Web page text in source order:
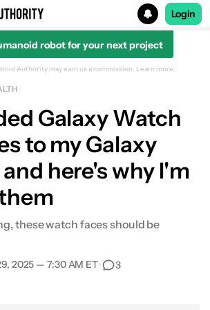
for
Login
robot for your next project
Authority may earn us a commission. Learn more.
Galaxy Watch
to my Galaxy
here's why I'm
these watch faces should be
2025 — 7:30 AM ET• 3